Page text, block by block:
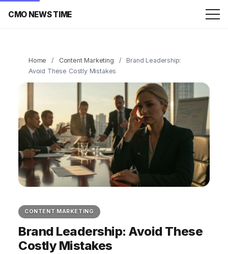
CMO NEWS TIME
Home / Content Marketing /
Brand Leadership:
Avoid These Costly Mistakes
CONTENT MARKETING
Brand Leadership: Avoid These
Costly Mistakes